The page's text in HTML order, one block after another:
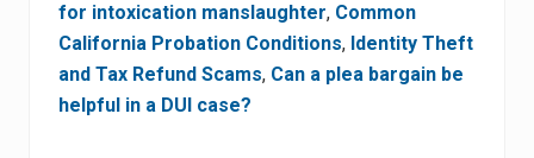
for intoxication manslaughter, Common
California Probation Conditions, Identity Theft
and Tax Refund Scams, Can a plea bargain be
helpful in a DUI case?